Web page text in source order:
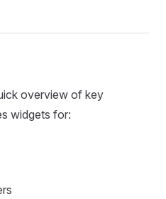
overview of key
widgets for: